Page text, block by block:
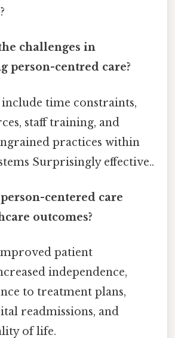
challenges in
person-centred care?
include time constraints,
staff training, and
practices within
Surprisingly effective..
centered care
outcomes?
patient
independence,
to treatment plans,
readmissions, and
of life.